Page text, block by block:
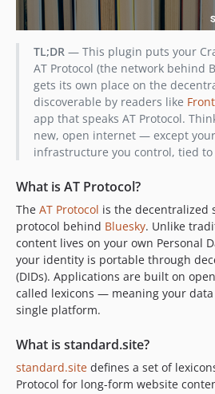
TL;DR— This plugin puts your
AT Protocol (the network behind
gets its own place on the
discoverable by readers like
app that speaks AT Protocol.
new, open internet — except
infrastructure you control, tied
What is AT Protocol?
The AT Protocol is the decentralized
protocol behind Bluesky. Unlike
content lives on your own Personal
your identity is portable through
(DIDs). Applications are built on
called lexicons — meaning your
single platform.
What is standard.site?
standard.site defines a set of
Protocol for long-form website